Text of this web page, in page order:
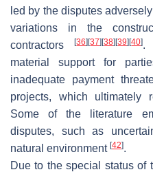
led by the disputes
variations in the
contractors[36] [37] [38] [39] [40].
material support for
inadequate payment
projects, which ultimately
Some of the literature
disputes, such as
natural environment [42].
Due to the special status of